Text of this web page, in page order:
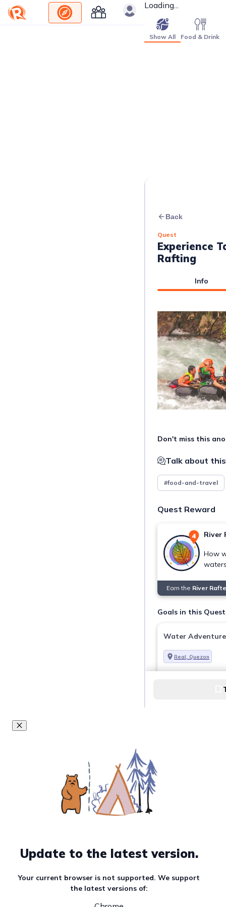
Loading...
Show All Food & Drink
Back
Quest
Experience
Rafting
Info
Don't miss this
Talk about
#food-and-travel
Quest Reward
River
How
Earn the River
Goals in this Quest
Water Adventure
Real, Quezon
Update to the latest version.
Your current browser is not supported. We support
the latest versions of: